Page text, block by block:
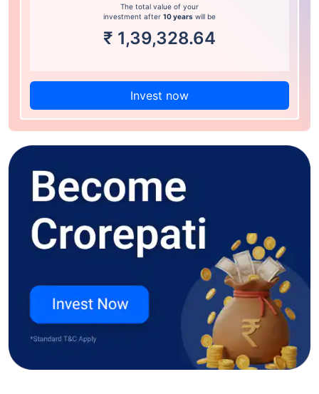
The total value of your
investment after 10 years will be
₹ 1,39,328.64
Invest now